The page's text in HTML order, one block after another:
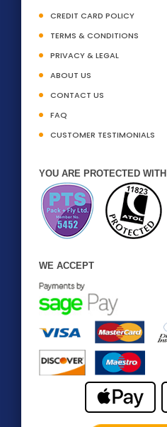
CREDIT CARD POLICY
TERMS & CONDITIONS
PRIVACY & LEGAL
ABOUT US
CONTACT US
FAQ
CUSTOMER TESTIMONIALS
YOU ARE PROTECTED WITH
WE ACCEPT